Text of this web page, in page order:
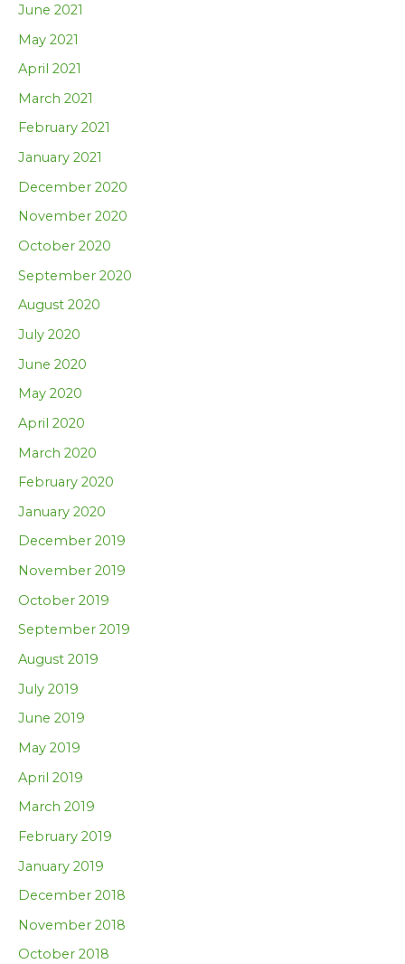
June 2021
May 2021
April 2021
March 2021
February 2021
January 2021
December 2020
November 2020
October 2020
September 2020
August 2020
July 2020
June 2020
May 2020
April 2020
March 2020
February 2020
January 2020
December 2019
November 2019
October 2019
September 2019
August 2019
July 2019
June 2019
May 2019
April 2019
March 2019
February 2019
January 2019
December 2018
November 2018
October 2018